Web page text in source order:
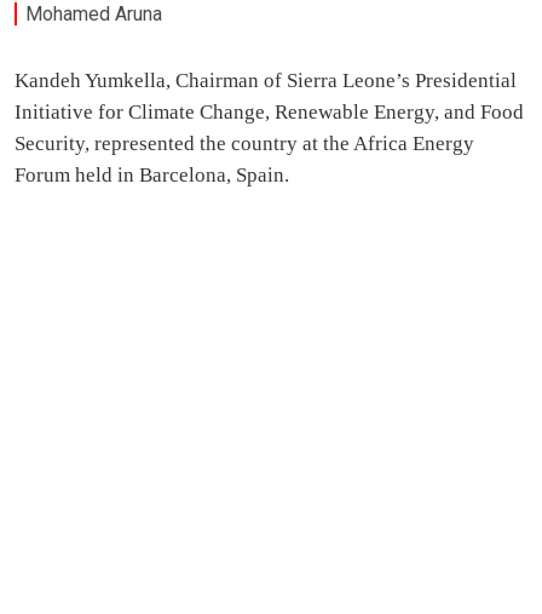
Mohamed Aruna
Kandeh Yumkella, Chairman of Sierra Leone’s Presidential
Initiative for Climate Change, Renewable Energy, and Food
Security, represented the country at the Africa Energy
Forum held in Barcelona, Spain.